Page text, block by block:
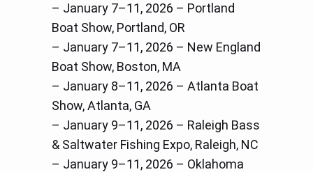
– January 7–11, 2026 – Portland
Boat Show, Portland, OR
– January 7–11, 2026 – New England
Boat Show, Boston, MA
– January 8–11, 2026 – Atlanta Boat
Show, Atlanta, GA
– January 9–11, 2026 – Raleigh Bass
& Saltwater Fishing Expo, Raleigh, NC
– January 9–11, 2026 – Oklahoma